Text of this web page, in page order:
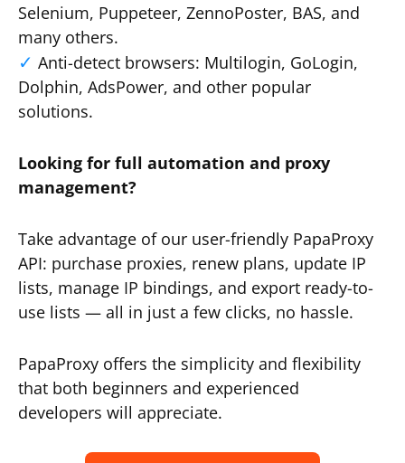
Selenium, Puppeteer, ZennoPoster, BAS, and
many others.
Anti-detect browsers: Multilogin, GoLogin,
Dolphin, AdsPower, and other popular
solutions.
Looking for full automation and proxy
management?
Take advantage of our user-friendly PapaProxy
API: purchase proxies, renew plans, update IP
lists, manage IP bindings, and export ready-to-
use lists — all in just a few clicks, no hassle.
PapaProxy offers the simplicity and flexibility
that both beginners and experienced
developers will appreciate.